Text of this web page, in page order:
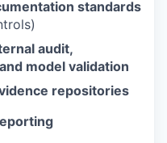
standards
audit,
model validation
repositories